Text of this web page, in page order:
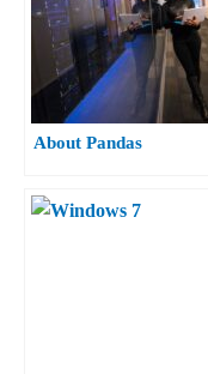
About Pandas